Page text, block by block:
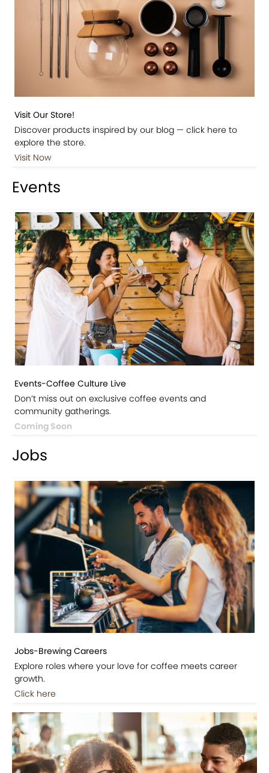
Visit Our Store!
Discover products inspired by our blog — click here to
explore the store.
Visit Now
Events
Events-Coffee Culture Live
Don’t miss out on exclusive coffee events and
community gatherings.
Coming Soon
Jobs
Jobs-Brewing Careers
Explore roles where your love for coffee meets career
growth.
Click here